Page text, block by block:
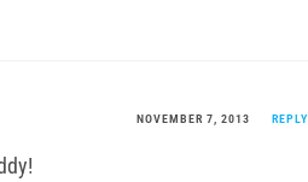
NOVEMBER 7, 2013 REPLY